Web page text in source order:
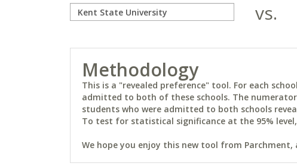
vs.
Methodology
This is a "revealed preference" tool. For each
admitted to both of these schools. The
students who were admitted to both schools
To test for statistical significance at the 95% level,
We hope you enjoy this new tool from